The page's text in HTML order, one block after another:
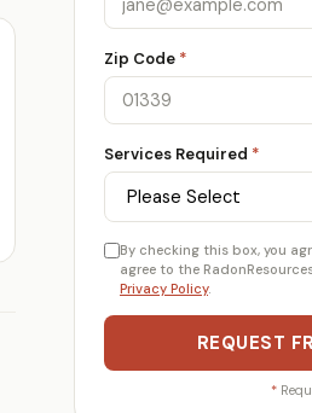
Zip Code *
Services Required *
By checking this box, you
agree to the
Privacy Policy.
REQUEST
*